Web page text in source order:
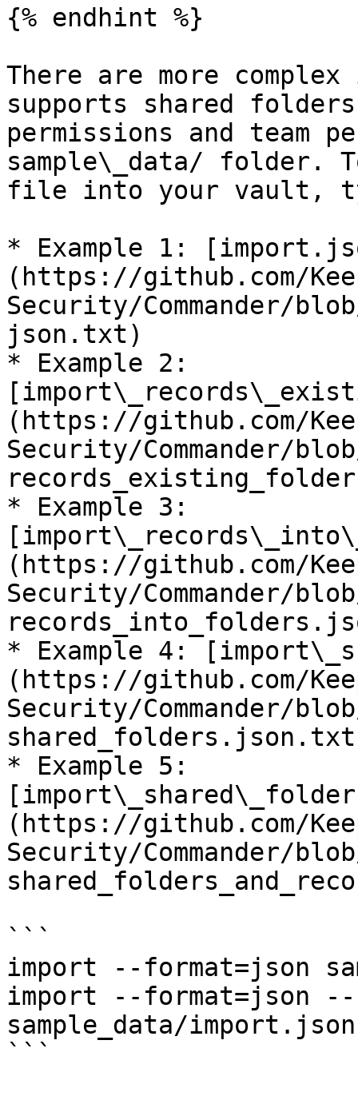
{% endhint %}
There are more
supports shared
permissions and team
sample\_data/ folder.
file into your vault,
* Example 1:
(https://github.com/
Security/Commander/
json.txt)
* Example 2:
(https://github.com/
Security/Commander/
* Example 3:
(https://github.com/
Security/Commander/
* Example 4:
(https://github.com/
Security/Commander/
* Example 5:
(https://github.com/
Security/Commander/
```
import --format=json
import --format=json --
sample_data/
```